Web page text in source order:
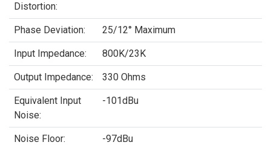
Distortion:
Phase Deviation: 25/12° Maximum
Input Impedance: 800K/23K
Output Impedance: 330 Ohms
Equivalent Input
Noise:
-101dBu
Noise Floor: -97dBu